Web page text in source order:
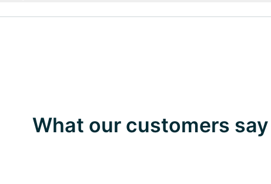
What our customers say